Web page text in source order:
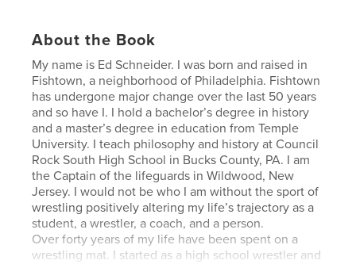
About the Book
My name is Ed Schneider. I was born and raised in
Fishtown, a neighborhood of Philadelphia. Fishtown
has undergone major change over the last 50 years
and so have I. I hold a bachelor’s degree in history
and a master’s degree in education from Temple
University. I teach philosophy and history at Council
Rock South High School in Bucks County, PA. I am
the Captain of the lifeguards in Wildwood, New
Jersey. I would not be who I am without the sport of
wrestling positively altering my life’s trajectory as a
student, a wrestler, a coach, and a person.
Over forty years of my life have been spent on a
wrestling mat. I started as a high school wrestler and